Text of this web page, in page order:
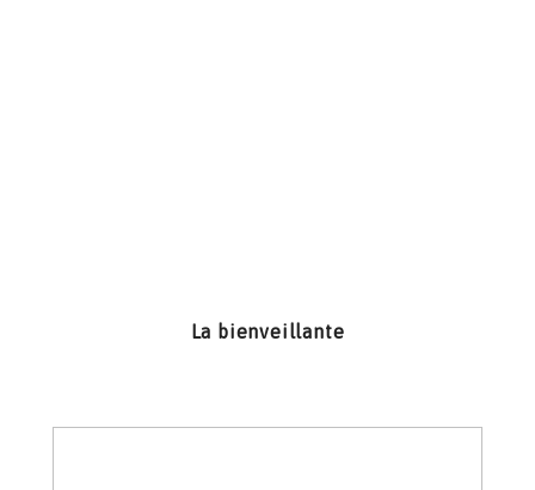
La bienveillante